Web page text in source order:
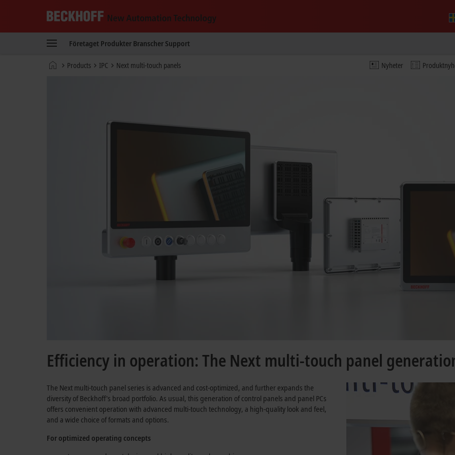
New
Technology
Företaget Produkter Branscher Support
Nyheter
HemsidaProducts IPC Next multi-touch panels
Efficiency in operation: The Next multi-touch panel
The Next multi-touch panel series is advanced and cost-optimized, and further expands the
diversity of Beckhoff's broad portfolio. As usual, this generation of control panels and panel PCs
offers convenient operation with advanced multi-touch technology, a high-quality look and feel,
and a wide choice of formats and options.
For optimized operating concepts